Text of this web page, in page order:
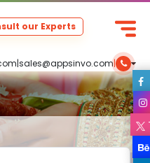
|sales@appsinvo.com|
our Experts